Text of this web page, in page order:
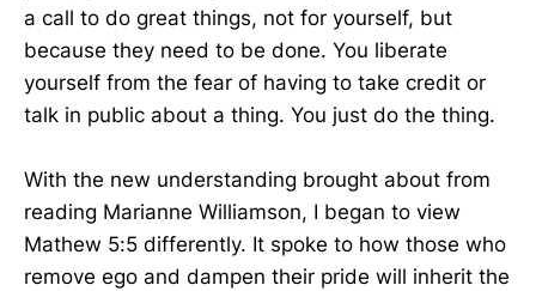
a call to do great things, not for yourself, but
because they need to be done. You liberate
yourself from the fear of having to take credit or
talk in public about a thing. You just do the thing.
With the new understanding brought about from
reading Marianne Williamson, I began to view
Mathew 5:5 differently. It spoke to how those who
remove ego and dampen their pride will inherit the